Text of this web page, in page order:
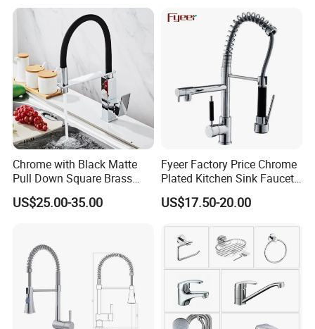
Chrome with Black Matte
Pull Down Square Brass
Kitchen Mixer Sink Faucet
US$25.00-35.00
Fyeer Factory Price Chrome
Plated Kitchen Sink Faucet
with Pull Down Spray
US$17.50-20.00